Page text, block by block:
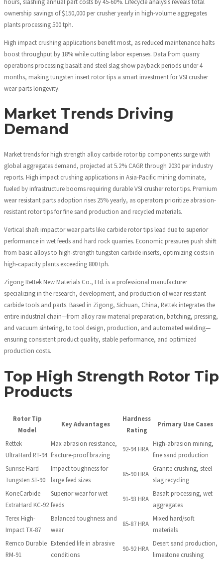
ownership savings of $150,000 per crusher yearly in high-volume aggregates
plants processing 500 tph.
High impact crushing applications benefit most, as reduced maintenance halts
boost throughput by 18% while cutting labor expenses. Data from quarry
operations processing basalt and steel slag show payback periods under 4
months, making tungsten insert rotor tips a smart investment for VSI crusher
wear parts longevity.
Market Trends Driving
Demand
Market trends for high strength alloy carbide rotor tip components surge with
global aggregates demand, projected at 5.2% CAGR through 2030 per industry
reports. High impact crushing applications in Asia-Pacific mining dominate,
fueled by infrastructure booms requiring durable VSI crusher rotor tips. Premium
wear resistant parts adoption rises 25% yearly, as operators prioritize abrasion-
resistant rotor tips for fine sand production and recycled materials.
Vertical shaft impactor wear parts like carbide rotor tips lead due to superior
performance in wet feeds and hard rock quarries. Economic pressures push shift
from basic alloys to high-strength tungsten carbide inserts, optimizing costs in
high-capacity plants exceeding 800 tph.
Zigong Rettek New Materials Co., Ltd. is a professional manufacturer
specializing in the research, development, and production of wear-resistant
carbide tools and parts. Based in Zigong, Sichuan, China, Rettek integrates the
entire industrial chain—from alloy raw material preparation, batching, pressing,
and vacuum sintering, to tool design, production, and automated welding—
ensuring consistent product quality, stable performance, and optimized
production costs.
Top High Strength Rotor Tip
Products
Rotor Tip
Model
Key Advantages
Hardness
Rating
Primary Use Cases
Rettek
UltraHard RT-94
Max abrasion resistance,
fracture-proof brazing
92-94 HRA
High-abrasion mining,
fine sand production
Sunrise Hard
Tungsten ST-90
Impact toughness for
large feed sizes
85-90 HRA
Granite crushing, steel
slag recycling
KoneCarbide
ExtraHard KC-92
Superior wear for wet
feeds
91-93 HRA
Basalt processing, wet
aggregates
Terex High-
Impact TX-87
Balanced toughness and
wear
85-87 HRA
Mixed hard/soft
materials
Remco Durable
RM-91
Extended life in abrasive
conditions
90-92 HRA
Desert sand production,
limestone crushing